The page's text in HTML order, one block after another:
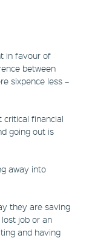
in favour of
between
sixpence less –
financial
going out is
away into
they are saving
job or an
and having